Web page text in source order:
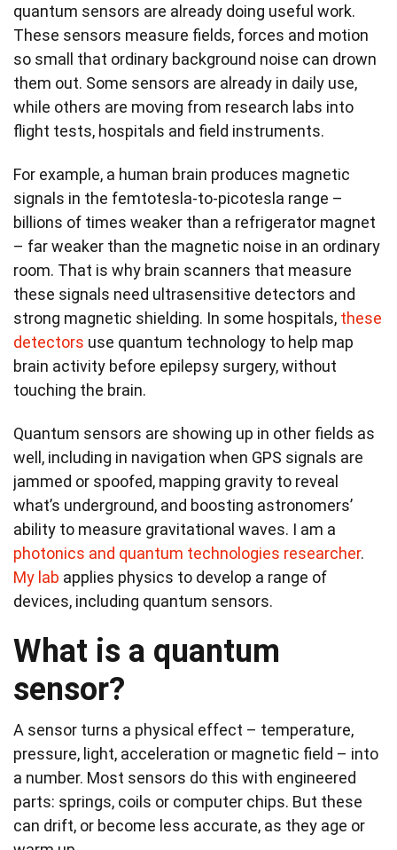
quantum sensors are already doing useful work.
These sensors measure fields, forces and motion
so small that ordinary background noise can drown
them out. Some sensors are already in daily use,
while others are moving from research labs into
flight tests, hospitals and field instruments.
For example, a human brain produces magnetic
signals in the femtotesla-to-picotesla range –
billions of times weaker than a refrigerator magnet
– far weaker than the magnetic noise in an ordinary
room. That is why brain scanners that measure
these signals need ultrasensitive detectors and
strong magnetic shielding. In some hospitals, these
detectors use quantum technology to help map
brain activity before epilepsy surgery, without
touching the brain.
Quantum sensors are showing up in other fields as
well, including in navigation when GPS signals are
jammed or spoofed, mapping gravity to reveal
what’s underground, and boosting astronomers’
ability to measure gravitational waves. I am a
photonics and quantum technologies researcher.
My lab applies physics to develop a range of
devices, including quantum sensors.
What is a quantum
sensor?
A sensor turns a physical effect – temperature,
pressure, light, acceleration or magnetic field – into
a number. Most sensors do this with engineered
parts: springs, coils or computer chips. But these
can drift, or become less accurate, as they age or